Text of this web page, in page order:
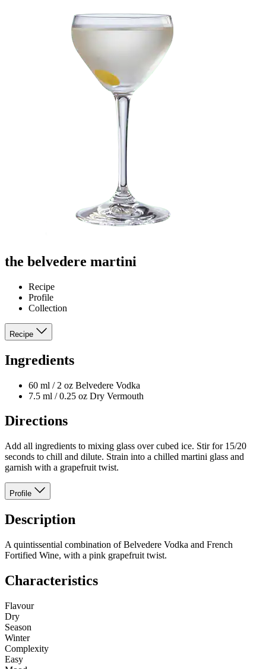
the belvedere martini
Recipe
Profile
Collection
Recipe
Ingredients
60 ml / 2 oz Belvedere Vodka
7.5 ml / 0.25 oz Dry Vermouth
Directions
Add all ingredients to mixing glass over cubed ice. Stir for 15/20
seconds to chill and dilute. Strain into a chilled martini glass and
garnish with a grapefruit twist.
Profile
Description
A quintissential combination of Belvedere Vodka and French
Fortified Wine, with a pink grapefruit twist.
Characteristics
Flavour
Dry
Season
Winter
Complexity
Easy